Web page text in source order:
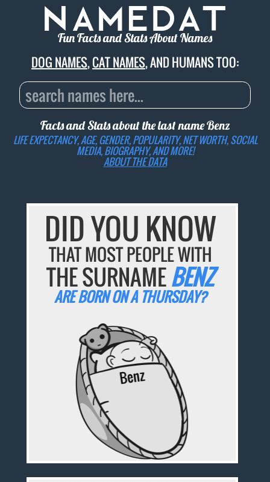
Fun Facts and Stats About Names
DOG NAMES,CAT NAMES, AND HUMANS TOO:
Facts and Stats about the last nameBenz
LIFE EXPECTANCY, AGE, GENDER, POPULARITY, NET WORTH, SOCIAL
MEDIA, BIOGRAPHY, AND MORE!
ABOUT THE DATA
DID YOU KNOW
THAT MOST PEOPLE WITH
THE SURNAMEBENZ
ARE BORN ON A THURSDAY?